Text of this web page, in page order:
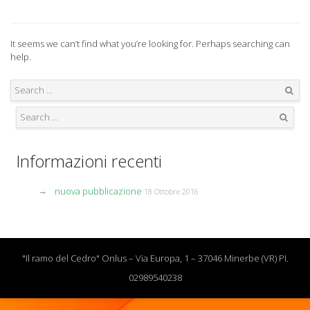
It seems we can’t find what you’re looking for. Perhaps searching can
help.
Informazioni recenti
nuova pubblicazione 18 Ottobre 2016
"Il ramo del Cedro" Onlus – Via Europa, 1 – 37046 Minerbe (VR) PI.
02989540238